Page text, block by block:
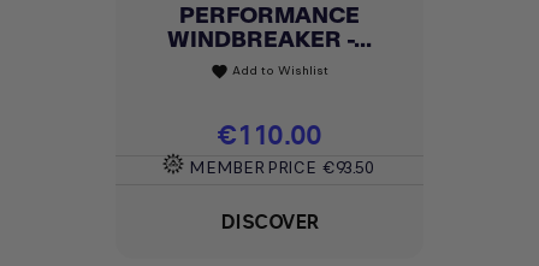
PERFORMANCE
WINDBREAKER -...
favorite Add to Wishlist
Price
€110.00
MEMBER PRICE €93.50
DISCOVER